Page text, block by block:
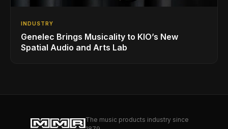
INDUSTRY
Genelec Brings Musicality to KIO’s New
Spatial Audio and Arts Lab
The music products industry since